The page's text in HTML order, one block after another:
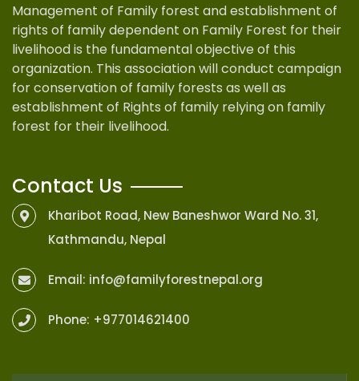
Management of Family forest and establishment of
rights of family dependent on Family Forest for their
livelihood is the fundamental objective of this
organization. This association will conduct campaign
for conservation of family forests as well as
establishment of Rights of family relying on family
forest for their livelihood.
Contact Us
Kharibot Road, New Baneshwor Ward No. 31,
Kathmandu, Nepal
Email: info@familyforestnepal.org
Phone: +977014621400